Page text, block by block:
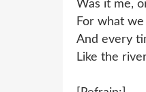
Was it me,
For what
And every
Like the